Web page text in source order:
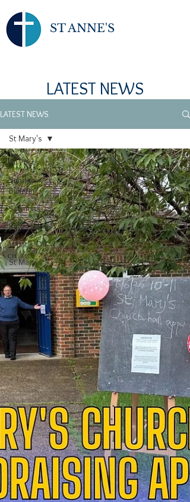
ST ANNE'S
LATEST NEWS
LATEST NEWS
All Posts
Sunday
Bulletin
Sermons
Reflections
What's On
St Mary's
St Mary's